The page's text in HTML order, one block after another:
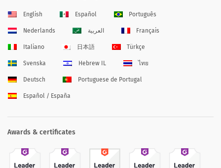
English Español Português
Nederlands العربية Français
Italiano 日本語 Türkçe
Svenska Hebrew IL ไทย
Deutsch Portuguese de Portugal
Español / España
Awards & certificates